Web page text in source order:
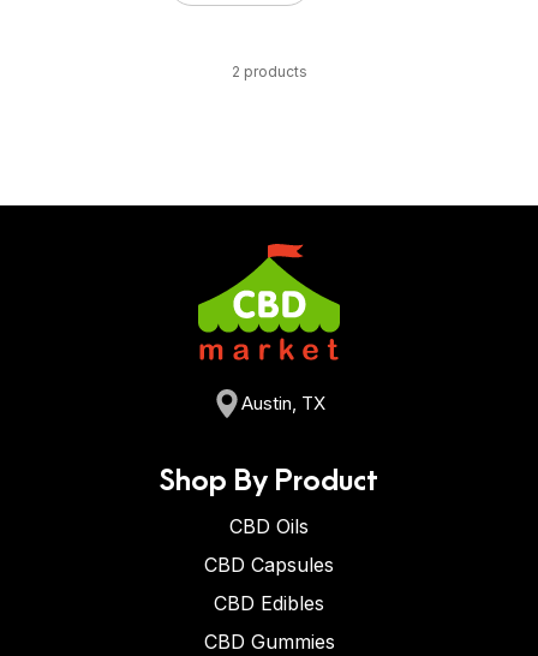
2 products
Austin, TX
Shop By Product
CBD Oils
CBD Capsules
CBD Edibles
CBD Gummies